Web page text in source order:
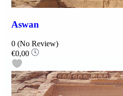
Aswan
0 (No Review)
€0,00